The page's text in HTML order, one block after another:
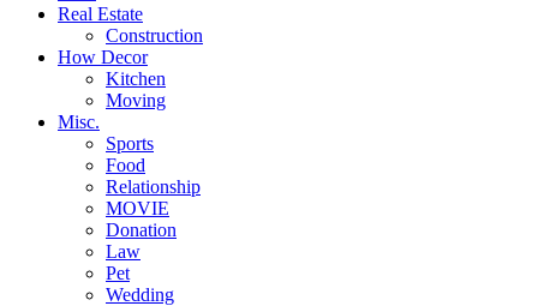
Real Estate
Construction
How Decor
Kitchen
Moving
Misc.
Sports
Food
Relationship
MOVIE
Donation
Law
Pet
Wedding